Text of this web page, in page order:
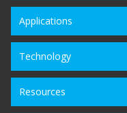
Applications
Technology
Resources